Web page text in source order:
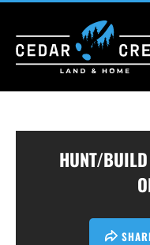
HUNT/